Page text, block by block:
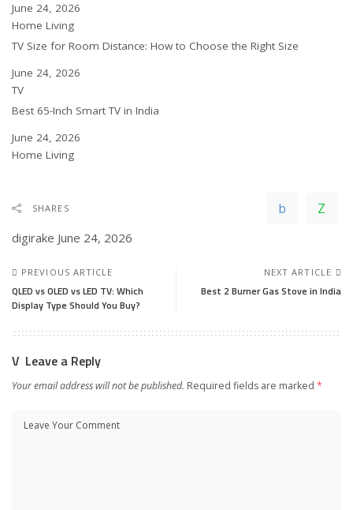
Date
June 24, 2026
In relation to
Home Living
TV Size for Room Distance: How to Choose the Right Size
Date
June 24, 2026
In relation to
TV
Best 65-Inch Smart TV in India
Date
June 24, 2026
In relation to
Home Living
SHARES
digirake June 24, 2026
PREVIOUS ARTICLE
QLED vs OLED vs LED TV: Which
Display Type Should You Buy?
NEXT ARTICLE
Best 2 Burner Gas Stove in India
Leave a Reply
Your email address will not be published. Required fields are marked *